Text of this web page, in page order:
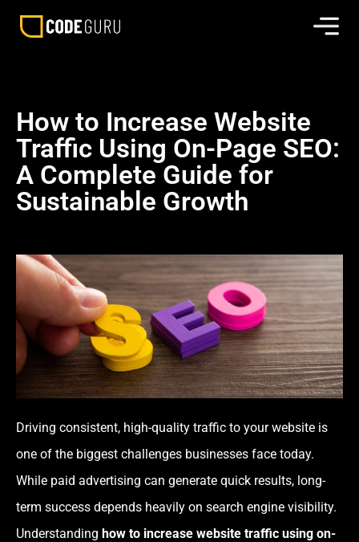
How to Increase Website
Traffic Using On-Page SEO:
A Complete Guide for
Sustainable Growth
Driving consistent, high-quality traffic to your website is
one of the biggest challenges businesses face today.
While paid advertising can generate quick results, long-
term success depends heavily on search engine visibility.
Understanding how to increase website traffic using on-